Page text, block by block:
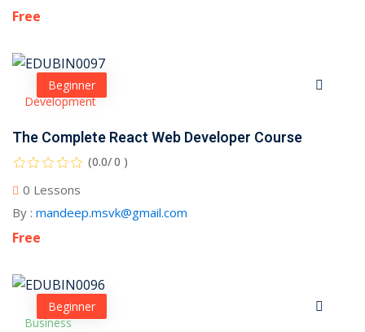
Free
Beginner
Development
The Complete React Web Developer Course
(0.0/ 0 )
0 Lessons
By : mandeep.msvk@gmail.com
Free
Beginner
Business